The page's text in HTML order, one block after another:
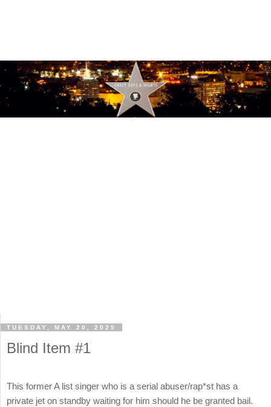
TUESDAY, MAY 20, 2025
Blind Item #1
This former A list singer who is a serial abuser/rap*st has a
private jet on standby waiting for him should he be granted bail.